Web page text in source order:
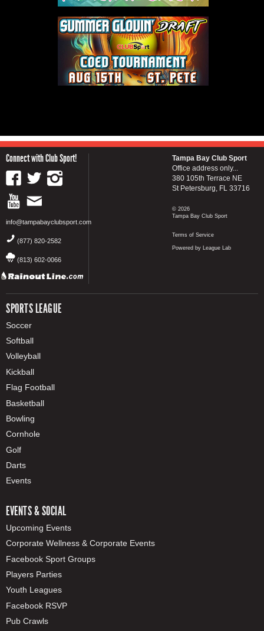
Connect with Club Sport!
info@tampabayclubsport.com
(877) 820-2582
(813) 602-0066
SPORTS LEAGUE
Soccer
Softball
Volleyball
Kickball
Flag Football
Basketball
Bowling
Cornhole
Golf
Darts
Events
EVENTS & SOCIAL
Upcoming Events
Corporate Wellness & Corporate Events
Facebook Sport Groups
Players Parties
Youth Leagues
Facebook RSVP
Pub Crawls
Tampa Bay Club Sport
Office address only...
380 105th Terrace NE
St Petersburg, FL 33716
© 2026
Tampa Bay Club Sport
Terms of Service
Powered by League Lab